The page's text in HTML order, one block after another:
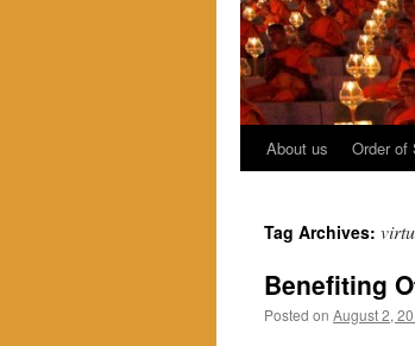
About us Order of
Tag Archives:
Benefiting
Posted on August 2,